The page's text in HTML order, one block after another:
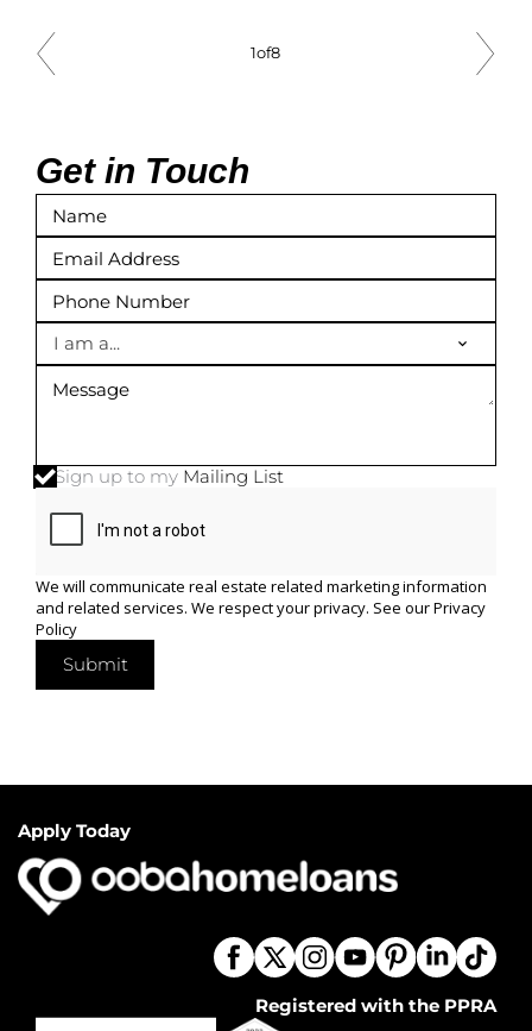
1of8
Get in Touch
I am a...
Sign up to my Mailing List
We will communicate real estate related marketing information
and related services. We respect your privacy. See ourPrivacy
Policy
Submit
Apply Today
Registered with the PPRA